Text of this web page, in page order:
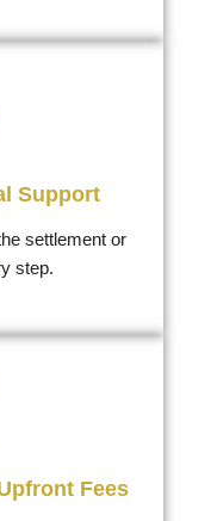
Support
settlement or
step.
Fees